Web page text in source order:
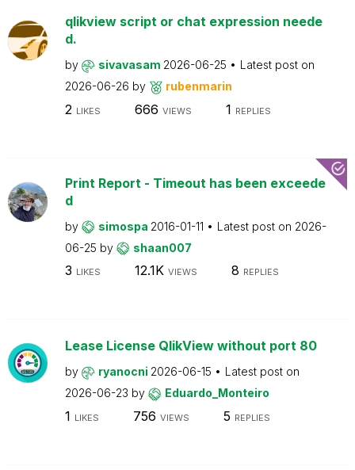
qlikview script or chat expression neede
d.
by sivavasam 2026-06-25
Latest post on
2026-06-26 by rubenmarin
2 LIKES 666 VIEWS 1 REPLIES
Print Report - Timeout has been exceede
d
by simospa 2016-01-11 Latest post on 2026-
06-25 by shaan007
3 LIKES 12.1K VIEWS 8 REPLIES
Lease License QlikView without port 80
by ryanocni 2026-06-15
Latest post on
2026-06-23 by Eduardo_Monteiro
1 LIKES 756 VIEWS 5 REPLIES